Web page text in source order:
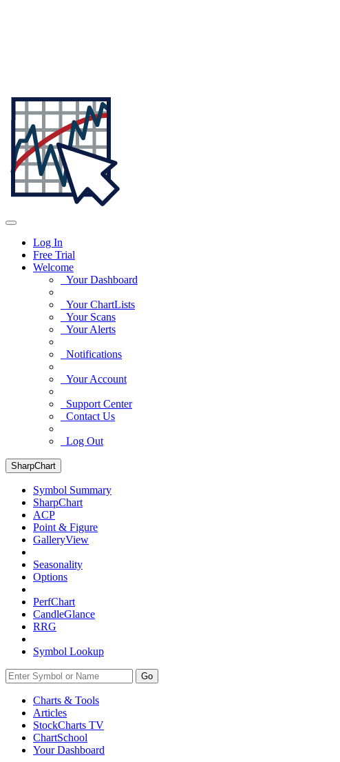
Log In
Free Trial
Welcome
Your Dashboard
Your ChartLists
Your Scans
Your Alerts
Notifications
Your Account
Support Center
Contact Us
Log Out
SharpChart
Symbol Summary
SharpChart
ACP
Point & Figure
GalleryView
Seasonality
Options
PerfChart
CandleGlance
RRG
Symbol Lookup
Go
Charts & Tools
Articles
StockCharts TV
ChartSchool
YourDashboard